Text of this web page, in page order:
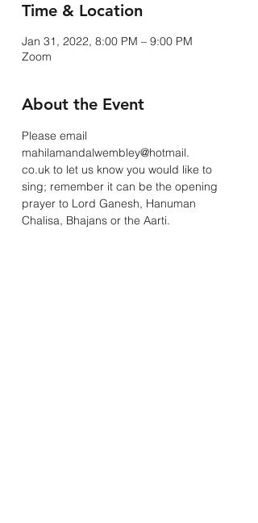
Time & Location
Jan 31, 2022, 8:00 PM – 9:00 PM
Zoom
About the Event
Please email
mahilamandalwembley@hotmail.
co.uk to let us know you would like to
sing; remember it can be the opening
prayer to Lord Ganesh, Hanuman
Chalisa, Bhajans or the Aarti.